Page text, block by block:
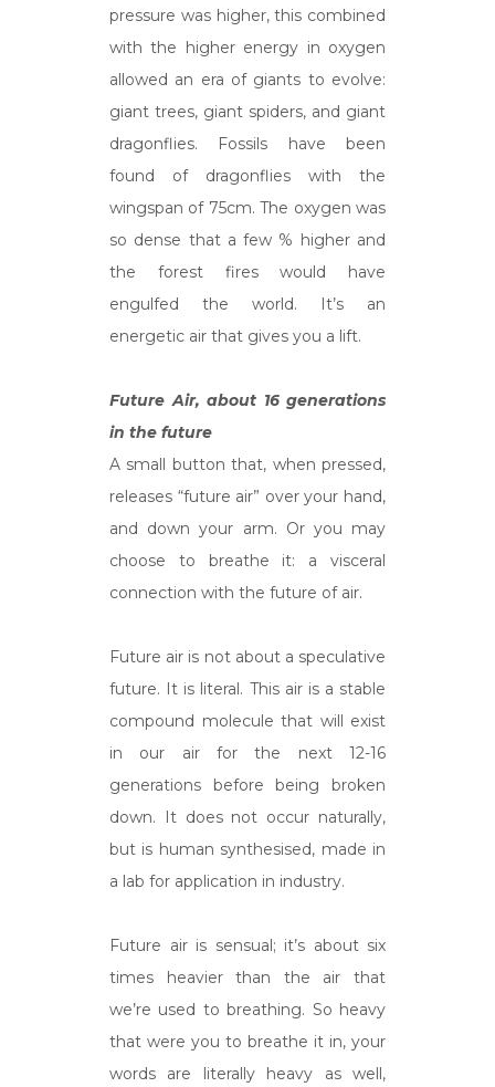
pressure was higher, this combined
with the higher energy in oxygen
allowed an era of giants to evolve:
giant trees, giant spiders, and giant
dragonflies. Fossils have been
found of dragonflies with the
wingspan of 75cm. The oxygen was
so dense that a few % higher and
the forest fires would have
engulfed the world. It’s an
energetic air that gives you a lift.
Future Air, about 16 generations
in the future
A small button that, when pressed,
releases “future air” over your hand,
and down your arm. Or you may
choose to breathe it: a visceral
connection with the future of air.
Future air is not about a speculative
future. It is literal. This air is a stable
compound molecule that will exist
in our air for the next 12-16
generations before being broken
down. It does not occur naturally,
but is human synthesised, made in
a lab for application in industry.
Future air is sensual; it’s about six
times heavier than the air that
we’re used to breathing. So heavy
that were you to breathe it in, your
words are literally heavy as well,